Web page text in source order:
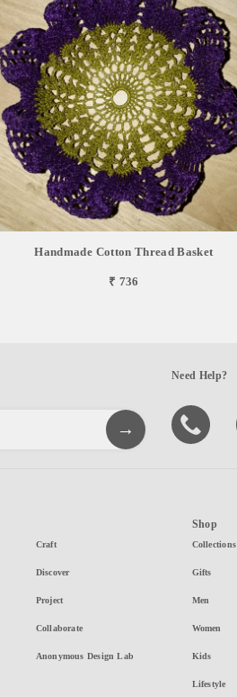
Handmade Cotton Thread Basket
₹ 736
Need Help?
Craft
Discover
Project
Collaborate
Anonymous Design Lab
Shop
Collections
Gifts
Men
Women
Kids
Lifestyle